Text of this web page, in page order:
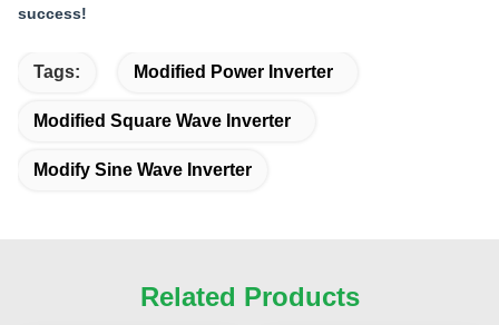
success!
Tags: Modified Power Inverter
Modified Square Wave Inverter
Modify Sine Wave Inverter
Related Products